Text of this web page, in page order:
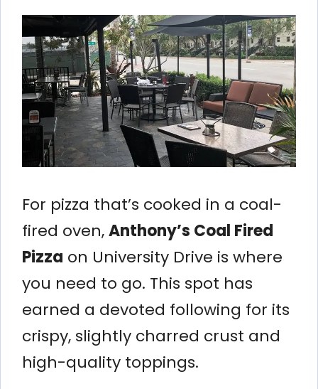
For pizza that’s cooked in a coal-
fired oven,Anthony’s Coal Fired
Pizza on University Drive is where
you need to go. This spot has
earned a devoted following for its
crispy, slightly charred crust and
high-quality toppings.